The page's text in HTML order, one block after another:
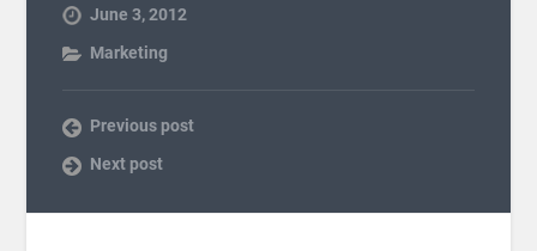
June 3, 2012
Marketing
Previous post
Next post